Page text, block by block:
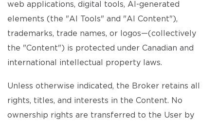
web applications, digital tools, AI-generated
elements (the "AI Tools" and "AI Content"),
trademarks, trade names, or logos—(collectively
the "Content") is protected under Canadian and
international intellectual property laws.
Unless otherwise indicated, the Broker retains all
rights, titles, and interests in the Content. No
ownership rights are transferred to the User by